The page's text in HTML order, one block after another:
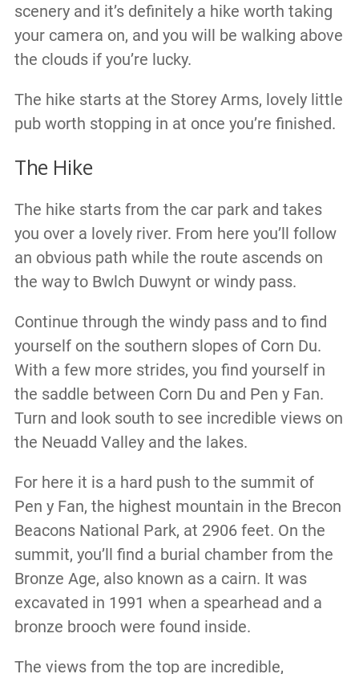
scenery and it’s definitely a hike worth taking
your camera on, and you will be walking above
the clouds if you’re lucky.
The hike starts at the Storey Arms, lovely little
pub worth stopping in at once you’re finished.
The Hike
The hike starts from the car park and takes
you over a lovely river. From here you’ll follow
an obvious path while the route ascends on
the way to Bwlch Duwynt or windy pass.
Continue through the windy pass and to find
yourself on the southern slopes of Corn Du.
With a few more strides, you find yourself in
the saddle between Corn Du and Pen y Fan.
Turn and look south to see incredible views on
the Neuadd Valley and the lakes.
For here it is a hard push to the summit of
Pen y Fan, the highest mountain in the Brecon
Beacons National Park, at 2906 feet. On the
summit, you’ll find a burial chamber from the
Bronze Age, also known as a cairn. It was
excavated in 1991 when a spearhead and a
bronze brooch were found inside.
The views from the top are incredible,